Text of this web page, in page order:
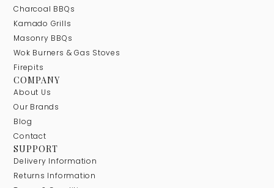
Charcoal BBQs
Kamado Grills
Masonry BBQs
Wok Burners & Gas Stoves
Firepits
COMPANY
About Us
Our Brands
Blog
Contact
SUPPORT
Delivery Information
Returns Information